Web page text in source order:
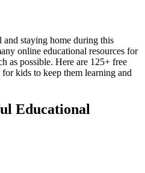
staying home during this
online educational resources for
as possible. Here are 125+ free
kids to keep them learning and
Educational